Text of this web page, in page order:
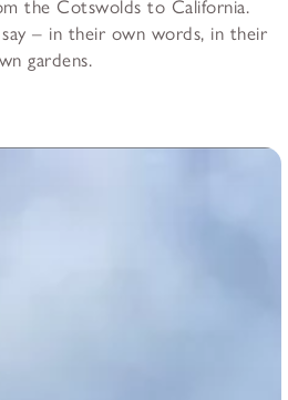
the Cotswolds to California.
– in their own words, in their
gardens.